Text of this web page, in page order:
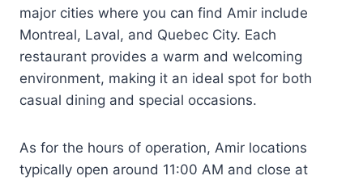
major cities where you can find Amir include
Montreal, Laval, and Quebec City. Each
restaurant provides a warm and welcoming
environment, making it an ideal spot for both
casual dining and special occasions.
As for the hours of operation, Amir locations
typically open around 11:00 AM and close at